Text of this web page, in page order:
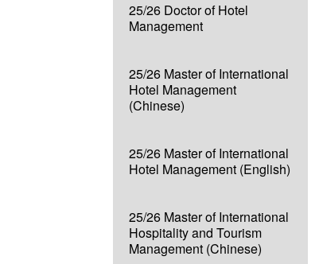
25/26 Doctor of Hotel
Management
25/26 Master of International
Hotel Management
(Chinese)
25/26 Master of International
Hotel Management (English)
25/26 Master of International
Hospitality and Tourism
Management (Chinese)